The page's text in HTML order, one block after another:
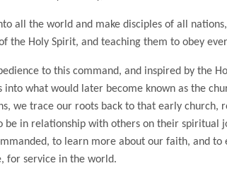
all the world and make disciples of all
the Holy Spirit, and teaching them to obey
to this command, and inspired by the
into what would later become known as the
we trace our roots back to that early
be in relationship with others on their spiritual
to learn more about our faith, and
for service in the world.